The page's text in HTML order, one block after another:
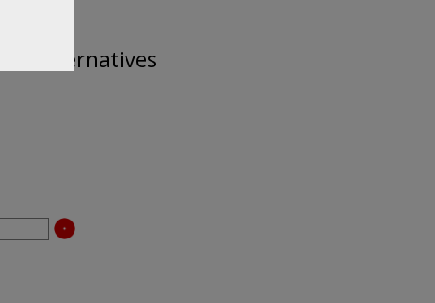
for alternatives